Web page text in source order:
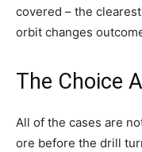
covered – the
orbit changes
The Choice
All of the cases are
ore before the drill